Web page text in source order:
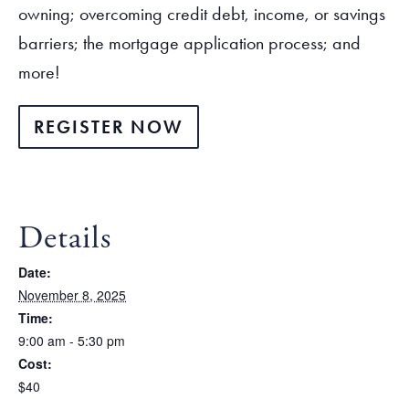
owning; overcoming credit debt, income, or savings
barriers; the mortgage application process; and
more!
REGISTER NOW
Details
Date:
November 8, 2025
Time:
9:00 am - 5:30 pm
Cost:
$40